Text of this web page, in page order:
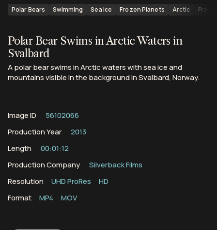
Polar Bears
Swimming Sea Ice Frozen Planets Arctic
Polar Bear Swims in Arctic Waters in
Svalbard
A polar bear swims in Arctic waters with sea ice and
mountains visible in the background in Svalbard, Norway.
Image ID
56102066
Production Year
2013
Length
00:01:12
Production Company
Silverback Films
Resolution
UHD ProRes
HD
Format
MP4 MOV